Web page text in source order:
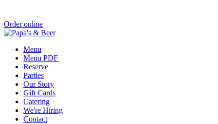
Order online
Menu
Menu PDF
Reserve
Parties
Our Story
Gift Cards
Catering
We're Hiring
Contact